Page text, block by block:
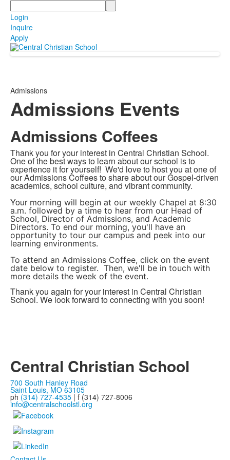
Search
Login
Inquire
Apply
Admissions
Admissions Events
Admissions Coffees
Thank you for your interest in Central Christian School.
One of the best ways to learn about our school is to
experience it for yourself! We'd love to host you atone of
our Admissions Coffees to share about our Gospel-driven
academics, school culture, and vibrant community.
Yourmorning will begin at our weekly Chapel at 8:30
a.m. followed by a time to hear from our Head of
School, Director of Admissions, and Academic
Directors. To end our morning, you'll have an
opportunity to tour our campus and peek into our
learning environments.
To attend an Admissions Coffee, click on the event
date below to register. Then, we'll be in touch with
more details the week of the event.
Thank you again for your interest in Central Christian
School. We look forward to connecting with you soon!
Central Christian School
700 South Hanley Road
Saint Louis, MO 63105
ph (314) 727-4535 | f (314) 727-8006
info@centralschoolstl.org